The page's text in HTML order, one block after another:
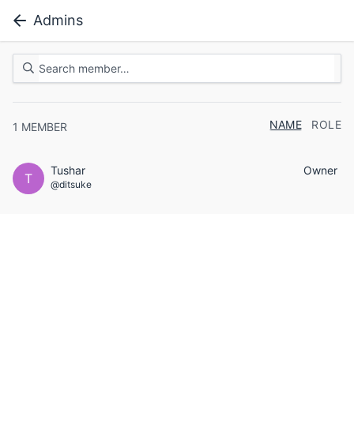
Admins
1 MEMBER NAME ROLE
T
Tushar
@ditsuke
Owner